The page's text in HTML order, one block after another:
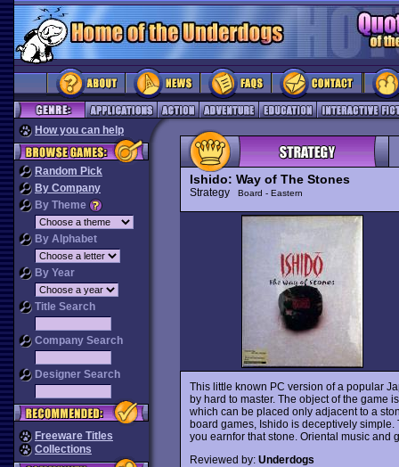
How you can help
Random Pick
By Company
By Theme
By Alphabet
By Year
Title Search
Company Search
Designer Search
Freeware Titles
Collections
Ishido: Way of The Stones
Strategy Board - Eastern
This little known PC version of a popular
by hard to master. The object of the game
which can be placed only adjacent to a
board games, Ishido is deceptively
you earnfor that stone. Oriental music and
Reviewed by: Underdogs